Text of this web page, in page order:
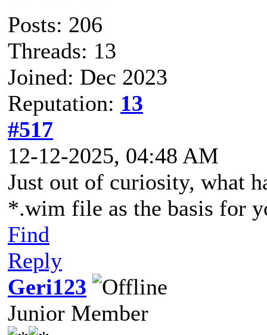
Posts: 206
Threads: 13
Joined: Dec 2023
Reputation: 13
#517
12-12-2025, 04:48 AM
Just out of curiosity, what
*.wim file as the basis for
Find
Reply
Geri123
Junior Member